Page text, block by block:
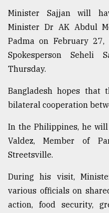
all
July
27,
2018
From
Tragedy
Triumph
17,
ADVERTISE
Minister Sajjan will
Minister Dr AK Abdul
Padma on February
Spokesperson
Thursday.
Bangladesh hopes
bilateral cooperation
In the Philippines, he
Valdez, Member of
Streetsville.
During his visit,
various officials on
action, food security,